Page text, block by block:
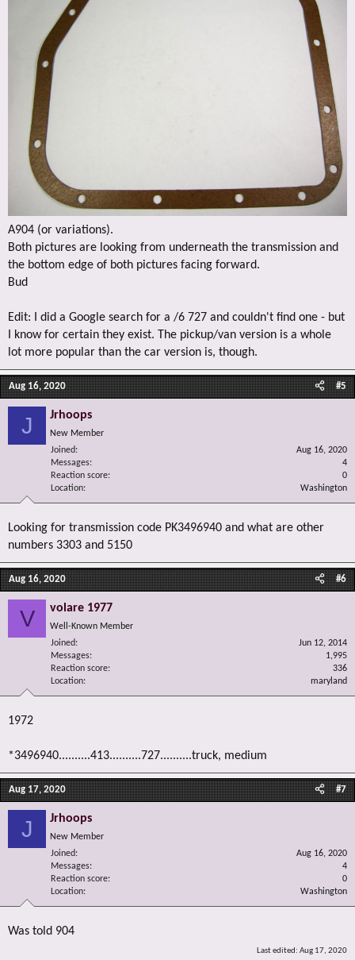
A904 (or variations).
Both pictures are looking from underneath the transmission and
the bottom edge of both pictures facing forward.
Bud
Edit: I did a Google search for a /6 727 and couldn't find one - but
I know for certain they exist. The pickup/van version is a whole
lot more popular than the car version is, though.
Aug 16, 2020 #5
J Jrhoops
New Member
Joined
Aug 16, 2020
Messages
4
Reaction score
0
Location
Washington
Looking for transmission code PK3496940 and what are other
numbers 3303 and 5150
Aug 16, 2020 #6
V volare 1977
Well-Known Member
Joined
Jun 12, 2014
Messages
1,995
Reaction score
336
Location
maryland
1972
*3496940..........413..........727..........truck, medium
Aug 17, 2020 #7
J Jrhoops
New Member
Joined
Aug 16, 2020
Messages
4
Reaction score
0
Location
Washington
Was told 904
Last edited: Aug 17, 2020